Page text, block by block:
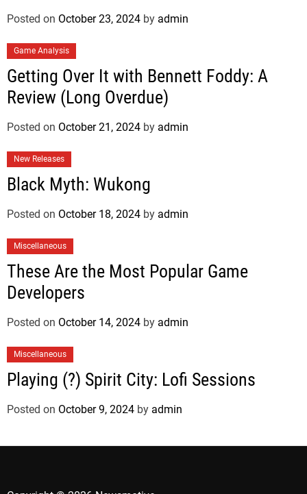
Posted on October 23, 2024 by admin
Game Analysis
Getting Over It with Bennett Foddy: A
Review (Long Overdue)
Posted on October 21, 2024 by admin
New Releases
Black Myth: Wukong
Posted on October 18, 2024 by admin
Miscellaneous
These Are the Most Popular Game
Developers
Posted on October 14, 2024 by admin
Miscellaneous
Playing (?) Spirit City: Lofi Sessions
Posted on October 9, 2024 by admin